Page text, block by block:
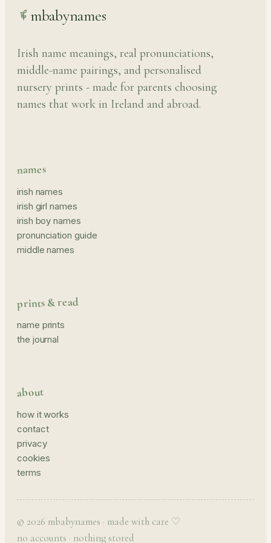
mbabynames
Irish name meanings, real pronunciations,
middle-name pairings, and personalised
nursery prints - made for parents choosing
names that work in Ireland and abroad.
names
irish names
irish girl names
irish boy names
pronunciation guide
middle names
prints & read
name prints
the journal
about
how it works
contact
privacy
cookies
terms
© 2026 mbabynames · made with care ♡
no accounts · nothing stored